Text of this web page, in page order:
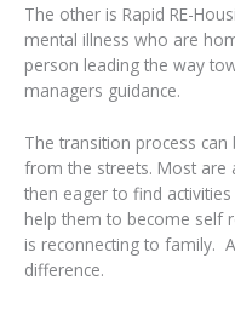
The other is Rapid RE-
mental illness who are
person leading the way
managers guidance.
The transition process
from the streets. Most are
then eager to find
help them to become self
is reconnecting to family.
difference.